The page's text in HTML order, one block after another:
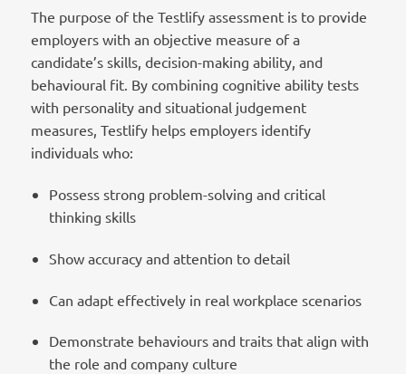
The purpose of the Testlify assessment is to provide
employers with an objective measure of a
candidate’s skills, decision-making ability, and
behavioural fit. By combining cognitive ability tests
with personality and situational judgement
measures, Testlify helps employers identify
individuals who:
Possess strong problem-solving and critical
thinking skills
Show accuracy and attention to detail
Can adapt effectively in real workplace scenarios
Demonstrate behaviours and traits that align with
the role and company culture